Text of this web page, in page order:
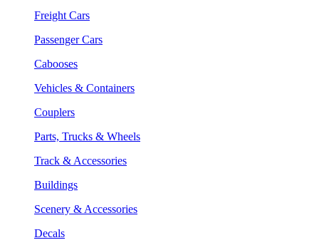
Freight Cars
Passenger Cars
Cabooses
Vehicles & Containers
Couplers
Parts, Trucks & Wheels
Track & Accessories
Buildings
Scenery & Accessories
Decals